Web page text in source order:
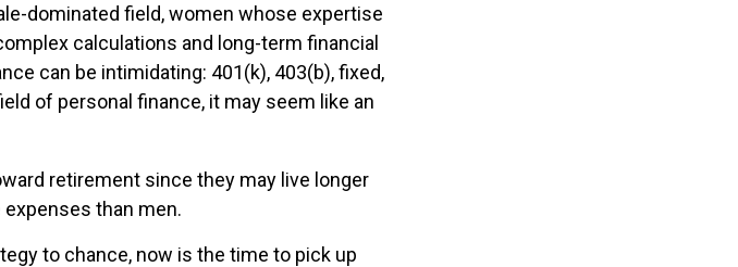
dominated field, women whose expertise
calculations and long-term financial
can be intimidating: 401(k), 403(b), fixed,
of personal finance, it may seem like an
retirement since they may live longer
than men.
to chance, now is the time to pick up